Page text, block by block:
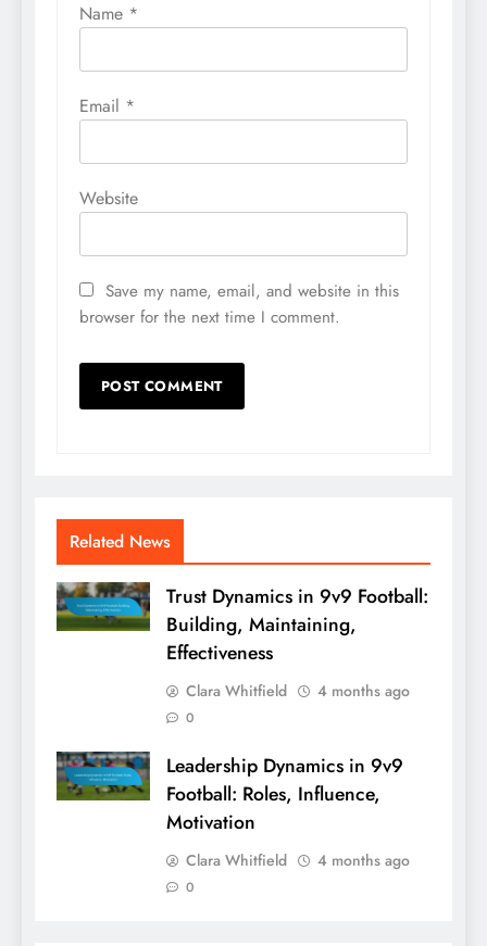
Name *
Email *
Website
Save my name, email, and website in this
browser for the next time I comment.
Related News
Trust Dynamics in 9v9 Football:
Building, Maintaining,
Effectiveness
Clara Whitfield 4 months ago
0
Leadership Dynamics in 9v9
Football: Roles, Influence,
Motivation
Clara Whitfield 4 months ago
0